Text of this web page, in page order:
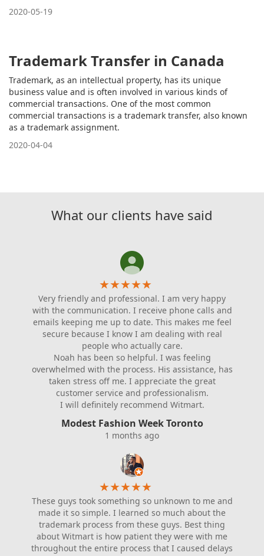
2020-05-19
Trademark Transfer in Canada
Trademark, as an intellectual property, has its unique
business value and is often involved in various kinds of
commercial transactions. One of the most common
commercial transactions is a trademark transfer, also known
as a trademark assignment.
2020-04-04
What our clients have said
★★★★★
Very friendly and professional. I am very happy
with the communication. I receive phone calls and
emails keeping me up to date. This makes me feel
secure because I know I am dealing with real
people who actually care.
Noah has been so helpful. I was feeling
overwhelmed with the process. His assistance, has
taken stress off me. I appreciate the great
customer service and professionalism.
I will definitely recommend Witmart.
Modest Fashion Week Toronto
1 months ago
★★★★★
These guys took something so unknown to me and
made it so simple. I learned so much about the
trademark process from these guys. Best thing
about Witmart is how patient they were with me
throughout the entire process that I caused delays